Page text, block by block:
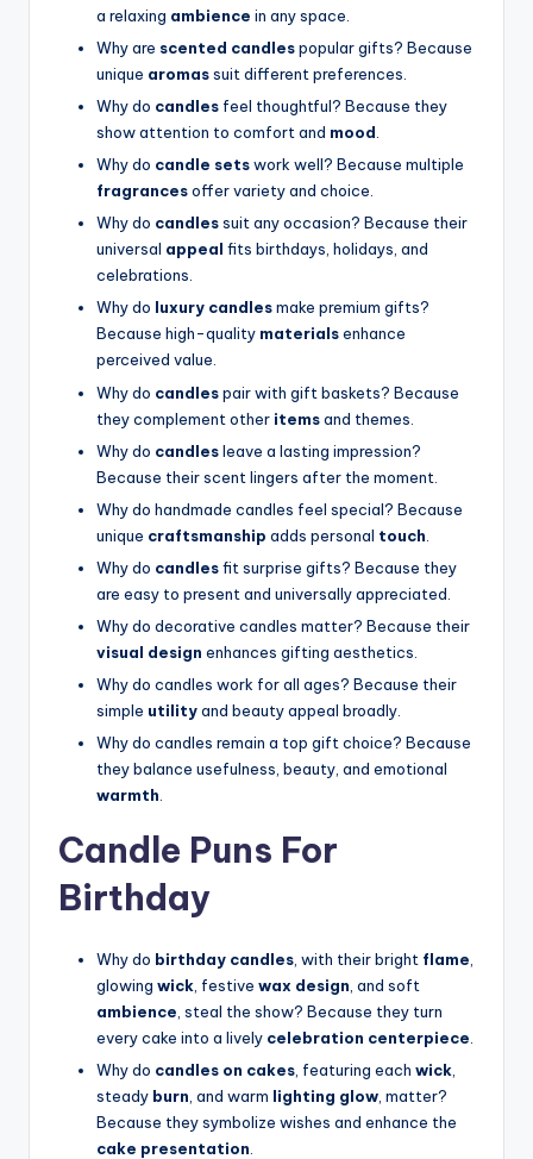
a relaxing ambience in any space.
Why are scented candlespopular gifts? Because
unique aromassuit different preferences.
Why do candles feel thoughtful? Because they
show attention to comfort and mood
Why do candle setswork well? Because multiple
fragrancesoffer variety and choice.
Why do candlessuit any occasion? Because their
universal appeal fits birthdays, holidays, and
celebrations.
Why do luxury candlesmake premium gifts?
Because high-quality materialsenhance
perceived value.
Why do candlespair with gift baskets? Because
they complement other itemsand themes.
Why do candlesleave a lasting impression?
Because their scent lingers after the moment.
Why do handmade candles feel special? Because
unique craftsmanship adds personal touch
Why do candlesfit surprise gifts? Because they
are easy to present and universally appreciated.
Why do decorative candles matter? Because their
visual design enhances gifting aesthetics.
Why do candles work for all ages? Because their
simple utilityand beauty appeal broadly.
Why do candles remain a top gift choice? Because
they balance usefulness, beauty, and emotional
warmth.
Candle Puns For
Birthday
Why do birthday candles, with their bright flame,
glowing wick, festive wax design, and soft
ambience, steal the show? Because they turn
every cake into a lively celebration centerpiece.
Why do candles on cakes, featuring each wick,
steady burn, and warm lighting glow, matter?
Because they symbolize wishes and enhance the
cake presentation.